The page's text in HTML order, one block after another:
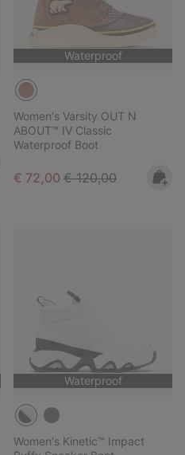
Waterproof
Women's Varsity OUT N
ABOUT™ IV Classic
Waterproof Boot
Sale price:
€ 72,00 Regular price:
€ 120,00
Waterproof
Women's Kinetic™ Impact